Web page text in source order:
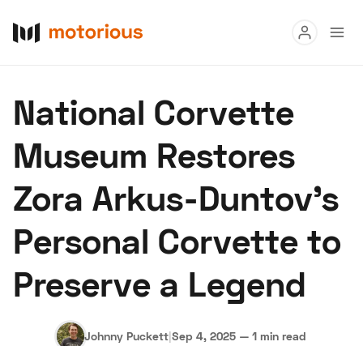
Buy
Research
Auctions
About Us Become a Dealer Speed Digital
Hagerty Classic Car Insurance Terms Privacy Cookies
National Corvette
Museum Restores
Zora Arkus-Duntov’s
Personal Corvette to
Preserve a Legend
Johnny Puckett|Sep 4, 2025 — 1 min read